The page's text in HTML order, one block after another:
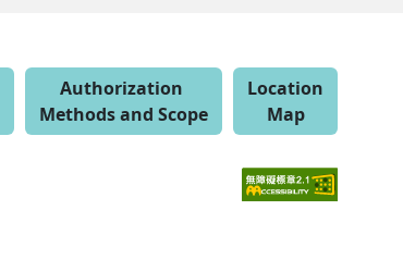
Authorization
Methods and Scope
Location
Map